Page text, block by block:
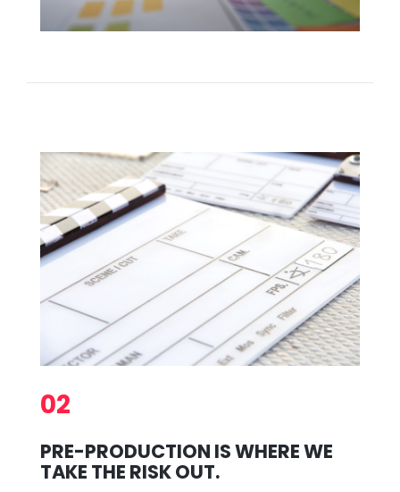
02
PRE-PRODUCTION IS WHERE WE
TAKE THE RISK OUT.